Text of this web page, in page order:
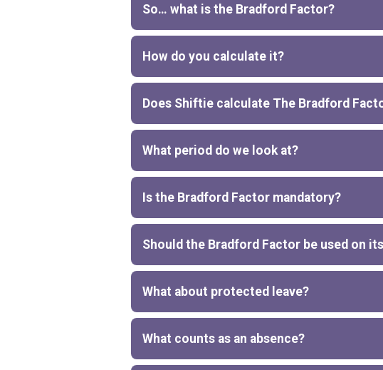
So… what is the Bradford Factor?
How do you calculate it?
Does Shiftie calculate The Bradford
What period do we look at?
Is the Bradford Factor mandatory?
Should the Bradford Factor be used on
What about protected leave?
What counts as an absence?